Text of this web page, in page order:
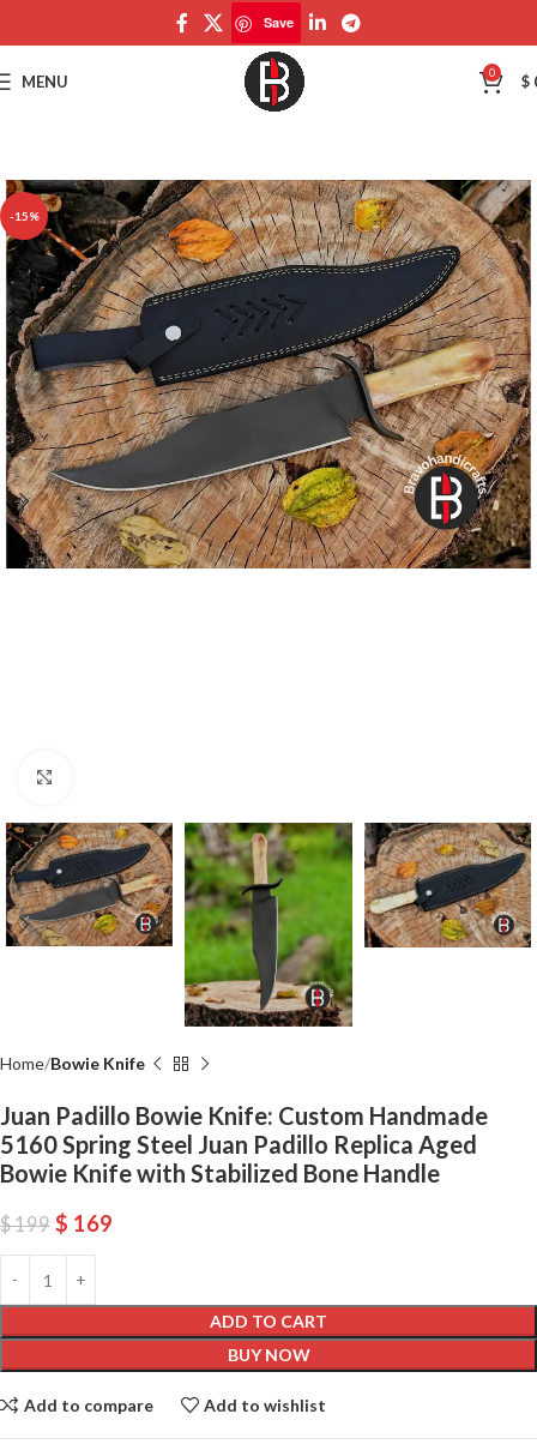
Save
MENU 0 $
-15%
Home Bowie Knife
Juan Padillo Bowie Knife: Custom Handmade
5160 Spring Steel Juan Padillo Replica Aged
Bowie Knife with Stabilized Bone Handle
$199 $ 169
ADD TO CART
BUY NOW
Add to compare Add to wishlist